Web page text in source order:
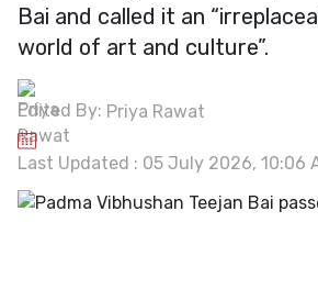
Bai and called it an
world of art and culture”.
Edited By: Priya Rawat
Last Updated : 05 July 2026, 10:06